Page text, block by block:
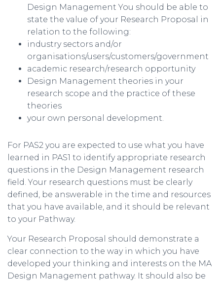
Design Management You should be able to
state the value of your Research Proposal in
relation to the following:
industry sectors and/or
organisations/users/customers/government
academic research/research opportunity
Design Management theories in your
research scope and the practice of these
theories
your own personal development.
For PAS2 you are expected to use what you have
learned in PAS1 to identify appropriate research
questions in the Design Management research
field. Your research questions must be clearly
defined, be answerable in the time and resources
that you have available, and it should be relevant
to your Pathway.
Your Research Proposal should demonstrate a
clear connection to the way in which you have
developed your thinking and interests on the MA
Design Management pathway. It should also be